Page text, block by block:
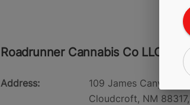
Roadrunner Cannabis Co LLC -
Address:
109 James Canyon
Cloudcroft, NM